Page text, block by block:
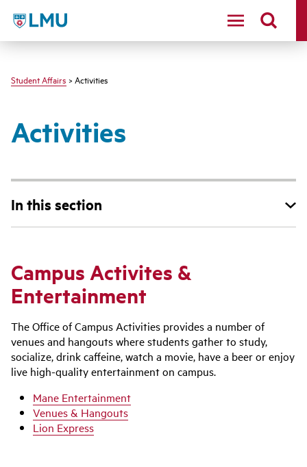
LMU - Loyola Marymount University logo
Student Affairs > Activities
Activities
In this section
Campus Activites &
Entertainment
The Office of Campus Activities provides a number of
venues and hangouts where students gather to study,
socialize, drink caffeine, watch a movie, have a beer or enjoy
live high-quality entertainment on campus.
Mane Entertainment
Venues & Hangouts
Lion Express